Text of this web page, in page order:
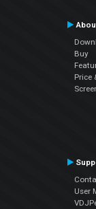
Buy
Price
User